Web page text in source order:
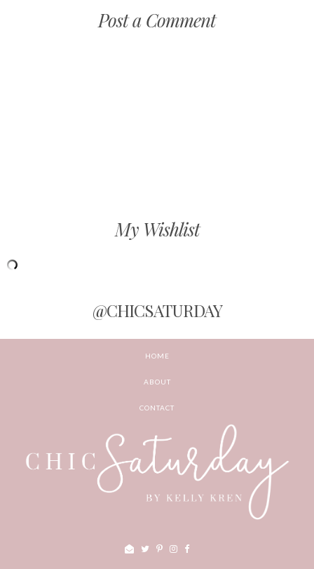
Post a Comment
My Wishlist
@CHICSATURDAY
HOME
ABOUT
CONTACT